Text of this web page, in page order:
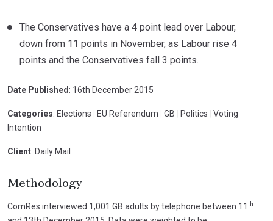
The Conservatives have a 4 point lead over Labour,
down from 11 points in November, as Labour rise 4
points and the Conservatives fall 3 points.
Date Published : 16th December 2015
Categories: Elections EU Referendum GB Politics
Voting
Intention
Client: Daily Mail
Methodology
ComRes interviewed 1,001 GB adults by telephone between 11 th